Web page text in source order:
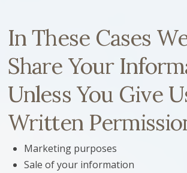
In These Cases
Share Your
Unless You Give
Written
Marketing purposes
Sale of your information